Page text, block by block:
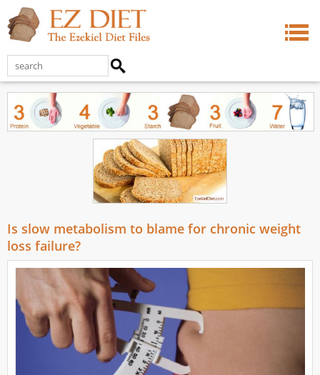
Is slow metabolism to blame for chronic weight
loss failure?